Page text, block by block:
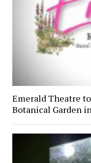
Emerald Theatre to
Botanical Garden